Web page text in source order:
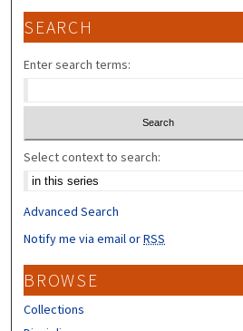
SEARCH
Enter search terms:
Select context to search:
Advanced Search
Notify me via email orRSS
BROWSE
Collections